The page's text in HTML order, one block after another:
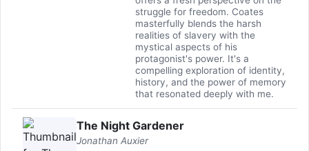
struggle for freedom. Coates
masterfully blends the harsh
realities of slavery with the
mystical aspects of his
protagonist's power. It's a
compelling exploration of identity,
history, and the power of memory
that resonated deeply with me.
The Night Gardener
Jonathan Auxier